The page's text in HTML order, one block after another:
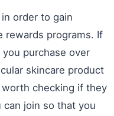
order to gain
rewards programs. If
purchase over
skincare product
worth checking if they
can join so that you